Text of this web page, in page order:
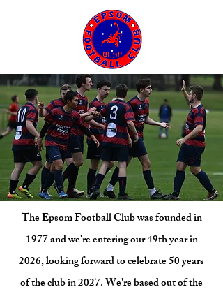
The Epsom Football Club was founded in
1977 and we're entering our 49th year in
2026, looking forward to celebrate 50 years
of the club in 2027. We're based out of the